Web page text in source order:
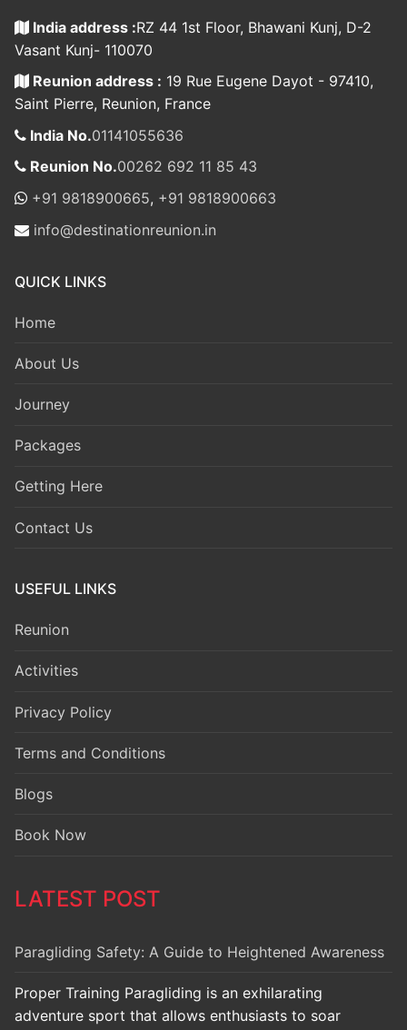
India address :RZ 44 1st Floor, Bhawani Kunj, D-2
Vasant Kunj- 110070
Reunion address : 19 Rue Eugene Dayot - 97410,
Saint Pierre, Reunion, France
India No.01141055636
Reunion No.00262 692 11 85 43
+91 9818900665, +91 9818900663
info@destinationreunion.in
QUICK LINKS
Home
About Us
Journey
Packages
Getting Here
Contact Us
USEFUL LINKS
Reunion
Activities
Privacy Policy
Terms and Conditions
Blogs
Book Now
LATEST POST
Paragliding Safety: A Guide to Heightened Awareness
Proper Training Paragliding is an exhilarating
adventure sport that allows enthusiasts to soar